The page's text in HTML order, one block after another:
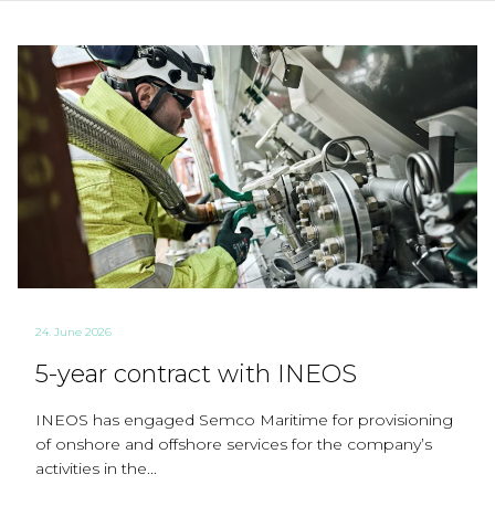
24. June 2026
5-year contract with INEOS
INEOS has engaged Semco Maritime for provisioning
of onshore and offshore services for the company’s
activities in the...